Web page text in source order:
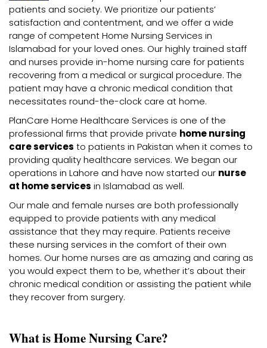
patients and society. We prioritize our patients’
satisfaction and contentment, and we offer a wide
range of competent Home Nursing Services in
Islamabad for your loved ones. Our highly trained staff
and nurses provide in-home nursing care for patients
recovering from a medical or surgical procedure. The
patient may have a chronic medical condition that
necessitates round-the-clock care at home.
PlanCare Home Healthcare Services is one of the
professional firms that provide private home nursing
care services to patients in Pakistan when it comes to
providing quality healthcare services. We began our
operations in Lahore and have now started our nurse
at home services in Islamabad as well.
Our male and female nurses are both professionally
equipped to provide patients with any medical
assistance that they may require. Patients receive
these nursing services in the comfort of their own
homes. Our home nurses are as amazing and caring as
you would expect them to be, whether it’s about their
chronic medical condition or assisting the patient while
they recover from surgery.
What is Home Nursing Care?